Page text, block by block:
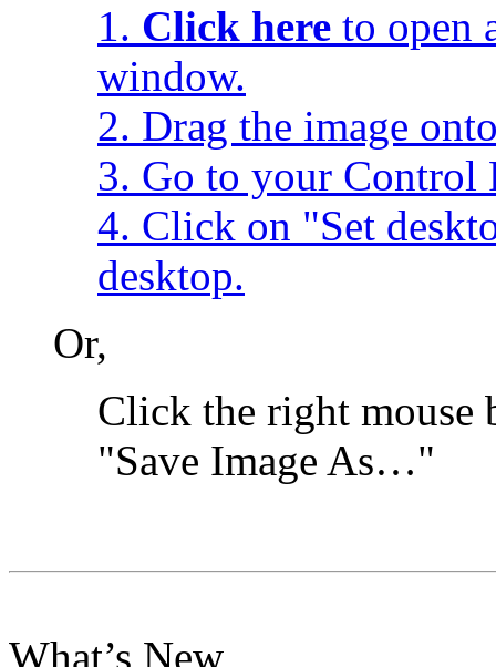
1. Click here to open
window.
2. Drag the image
3. Go to your Control
4. Click on "Set
desktop.
Or,
Click the right mouse
"Save Image As…"
What’s New